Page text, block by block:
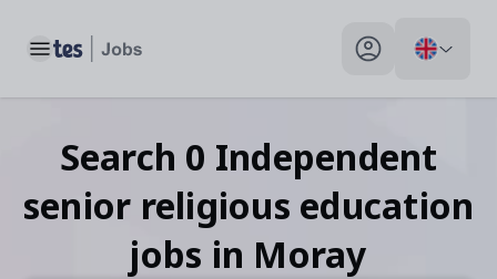
Toggle main menu My profile toggle
Search 0 Independent
senior religious education
jobs in Moray